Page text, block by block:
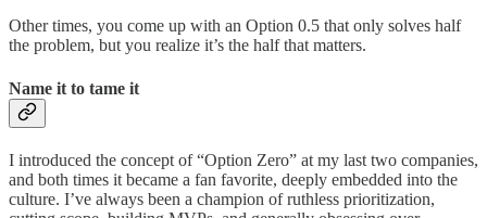
Other times, you come up with an Option 0.5 that only solves half
the problem, but you realize it’s the half that matters.
Name it to tame it
I introduced the concept of “Option Zero” at my last two companies,
and both times it became a fan favorite, deeply embedded into the
culture. I’ve always been a champion of ruthless prioritization,